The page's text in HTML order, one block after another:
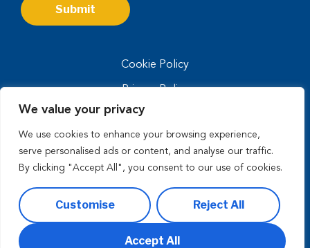
We value your privacy
We use cookies to enhance your browsing experience,
serve personalised ads or content, and analyse our traffic.
By clicking "Accept All", you consent to our use of cookies.
Customise Reject All
Accept All
Cookie Policy
Privacy Policy
Privacy Notice for CA Residents
Terms of Use
Copyright © 2026 enVista, LLC. All Rights Reserved.